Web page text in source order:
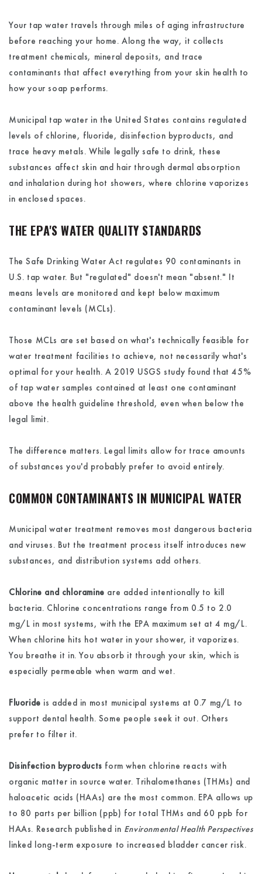
Your tap water travels through miles of aging infrastructure
before reaching your home. Along the way, it collects
treatment chemicals, mineral deposits, and trace
contaminants that affect everything from your skin health to
how your soap performs.
Municipal tap water in the United States contains regulated
levels of chlorine, fluoride, disinfection byproducts, and
trace heavy metals. While legally safe to drink, these
substances affect skin and hair through dermal absorption
and inhalation during hot showers, where chlorine vaporizes
in enclosed spaces.
THE EPA'S WATER QUALITY STANDARDS
The Safe Drinking Water Act regulates 90 contaminants in
U.S. tap water. But "regulated" doesn't mean "absent." It
means levels are monitored and kept below maximum
contaminant levels (MCLs).
Those MCLs are set based on what's technically feasible for
water treatment facilities to achieve, not necessarily what's
optimal for your health. A 2019 USGS study found that 45%
of tap water samples contained at least one contaminant
above the health guideline threshold, even when below the
legal limit.
The difference matters. Legal limits allow for trace amounts
of substances you'd probably prefer to avoid entirely.
COMMON CONTAMINANTS IN MUNICIPAL WATER
Municipal water treatment removes most dangerous bacteria
and viruses. But the treatment process itself introduces new
substances, and distribution systems add others.
Chlorine and chloramine are added intentionally to kill
bacteria. Chlorine concentrations range from 0.5 to 2.0
mg/L in most systems, with the EPA maximum set at 4 mg/L.
When chlorine hits hot water in your shower, it vaporizes.
You breathe it in. You absorb it through your skin, which is
especially permeable when warm and wet.
Fluoride is added in most municipal systems at 0.7 mg/L to
support dental health. Some people seek it out. Others
prefer to filter it.
Disinfection byproducts form when chlorine reacts with
organic matter in source water. Trihalomethanes (THMs) and
haloacetic acids (HAAs) are the most common. EPA allows up
to 80 parts per billion (ppb) for total THMs and 60 ppb for
HAAs. Research published in Environmental Health Perspectives
linked long-term exposure to increased bladder cancer risk.